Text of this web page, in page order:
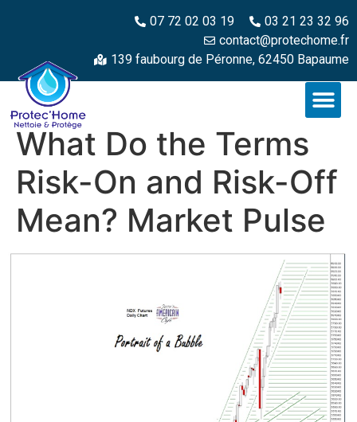
07 72 02 03 19
03 21 23 32 96
contact@protechome.fr
139 faubourg de Péronne, 62450 Bapaume
What Do the Terms
Risk-On and Risk-Off
Mean? Market Pulse